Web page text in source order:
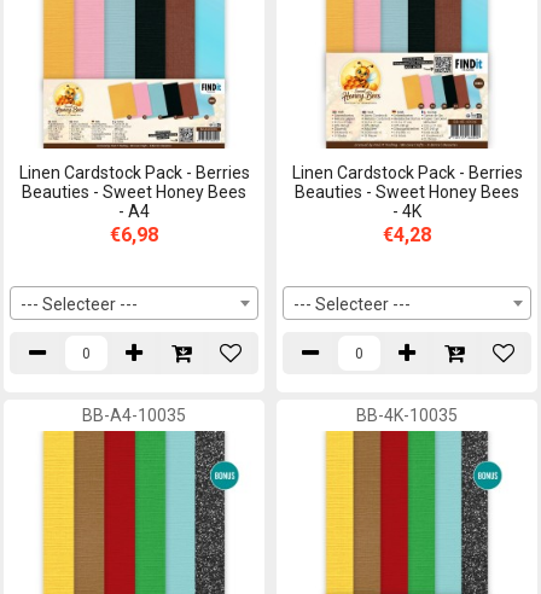
Linen Cardstock Pack - Berries
Beauties - Sweet Honey Bees
- A4
€6,98
--- Selecteer ---
Linen Cardstock Pack - Berries
Beauties - Sweet Honey Bees
- 4K
€4,28
--- Selecteer ---
BB-A4-10035 BB-4K-10035